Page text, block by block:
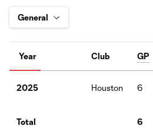
Year Club GP
2025 Houston 6
Total 6